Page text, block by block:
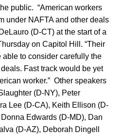
public. “American workers
under NAFTA and other deals
(D-CT) at the start of a
on Capitol Hill. “Their
able to consider carefully the
Fast track would be yet
worker.” Other speakers
(D-NY), Peter
Lee (D-CA), Keith Ellison (D-
Edwards (D-MD), Dan
(D-AZ), Deborah Dingell